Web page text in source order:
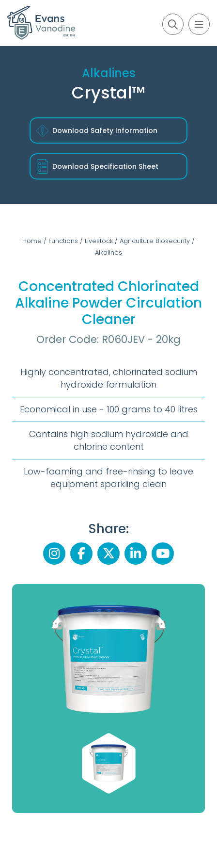
Alkalines
Crystal™
Download Safety Information
Download Specification Sheet
Home / Functions / Livestock / Agriculture Biosecurity /
Alkalines
Concentrated Chlorinated
Alkaline Powder Circulation
Cleaner
Order Code: R060JEV - 20kg
Highly concentrated, chlorinated sodium
hydroxide formulation
Economical in use - 100 grams to 40 litres
Contains high sodium hydroxide and
chlorine content
Low-foaming and free-rinsing to leave
equipment sparkling clean
Share: